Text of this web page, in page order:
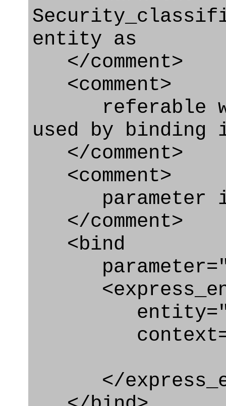
entity as
</comment>
<comment>
referable
used by
</comment>
<comment>
parameter
</comment>
<bind
</